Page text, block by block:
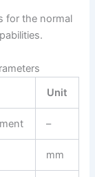
for the normal
Unit
–
mm